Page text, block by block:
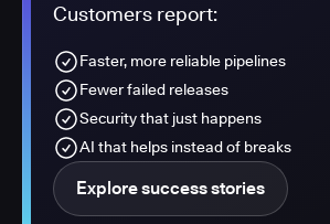
Customers report:
Faster, more reliable pipelines
Fewer failed releases
Security that just happens
AI that helps instead of breaks
Explore success stories